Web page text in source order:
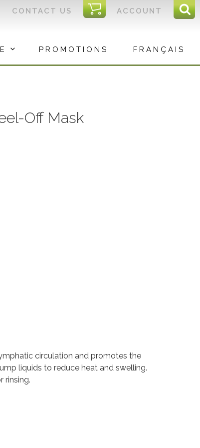
ACCOUNT
I
C
CONTACT US
PROMOTIONS FRANÇAIS
Off Mask
circulation and promotes the
liquids to reduce heat and swelling.
rinsing.